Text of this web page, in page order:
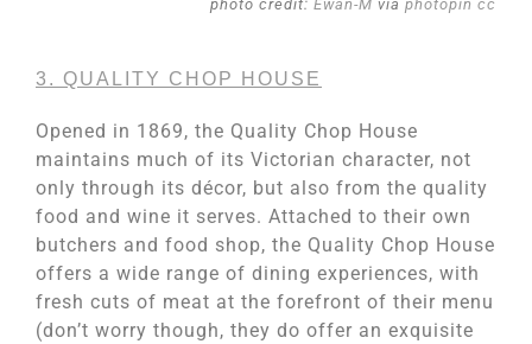
photo credit: Ewan-M via photopin cc
3. QUALITY CHOP HOUSE
Opened in 1869, the Quality Chop House
maintains much of its Victorian character, not
only through its décor, but also from the quality
food and wine it serves. Attached to their own
butchers and food shop, the Quality Chop House
offers a wide range of dining experiences, with
fresh cuts of meat at the forefront of their menu
(don’t worry though, they do offer an exquisite